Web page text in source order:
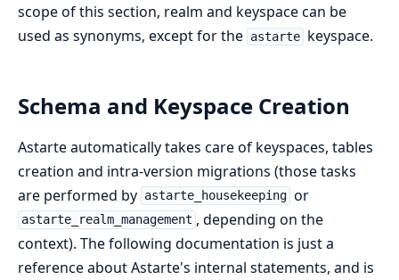
scope of this section, realm and keyspace can be
used as synonyms, except for the astarte keyspace.
Schema and Keyspace Creation
Astarte automatically takes care of keyspaces, tables
creation and intra-version migrations (those tasks
are performed by astarte_housekeeping or
astarte_realm_management , depending on the
context). The following documentation is just a
reference about Astarte's internal statements, and is